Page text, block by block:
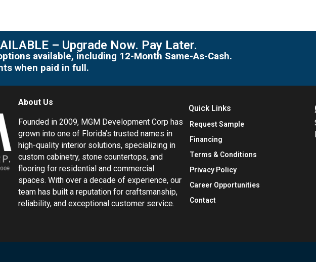
– Upgrade Now. Pay Later.
available, including 12-Month Same-As-Cash.
when paid in full.
About Us
Founded in 2009, MGM Development Corp has
grown into one of Florida’s trusted names in
high-quality interior solutions, specializing in
custom cabinetry, stone countertops, and
flooring for residential and commercial
spaces. With over a decade of experience, our
team has built a reputation for craftsmanship,
reliability, and exceptional customer service.
Quick Links
Request Sample
Financing
Terms & Conditions
Privacy Policy
Career Opportunities
Contact